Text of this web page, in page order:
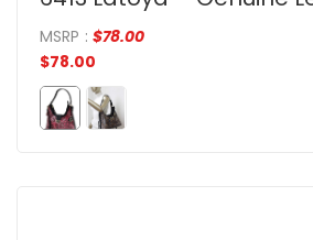
MSRP : $78.00
$78.00